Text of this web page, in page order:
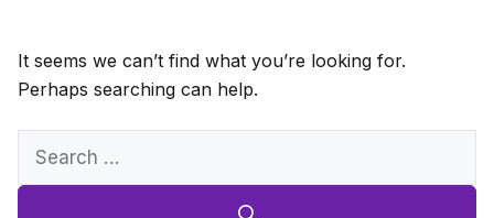
It seems we can’t find what you’re looking for.
Perhaps searching can help.
Search